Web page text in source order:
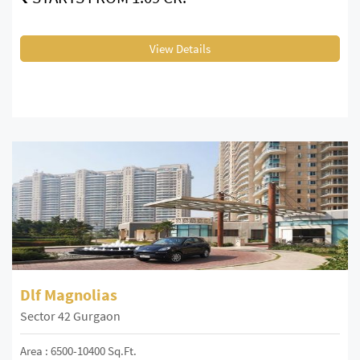
View Details
Dlf Magnolias
Sector 42 Gurgaon
Area : 6500-10400 Sq.Ft.